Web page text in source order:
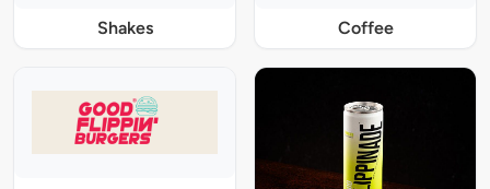
Shakes Coffee